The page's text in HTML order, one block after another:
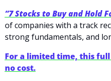
“7 Stocks to Buy and Hold
of companies with a track
strong fundamentals, and
For a limited time, this
no cost.